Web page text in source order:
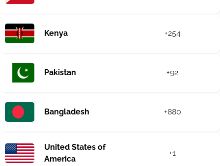
Kenya +254
Pakistan +92
Bangladesh +880
United States of
America
+1